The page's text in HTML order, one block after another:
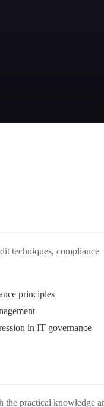
techniques, compliance
principles
in IT governance
the practical knowledge